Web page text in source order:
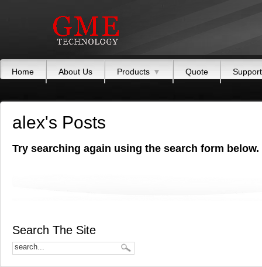
Home About Us Products ▼ Quote Support
alex's Posts
Try searching again using the search form below.
Search The Site